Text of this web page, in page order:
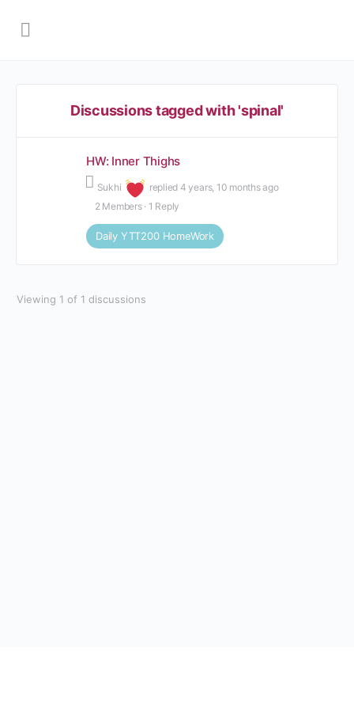
Discussions tagged with 'spinal'
HW: Inner Thighs
Sukhi replied 4 years, 10 months ago
2 Members · 1 Reply
Daily YTT200 HomeWork
Viewing 1 of 1 discussions